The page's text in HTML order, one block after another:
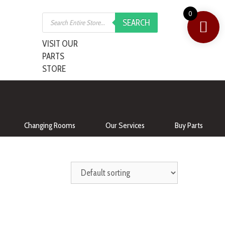
SEARCH
VISIT OUR
PARTS
STORE
Changing Rooms Our Services Buy Parts
0